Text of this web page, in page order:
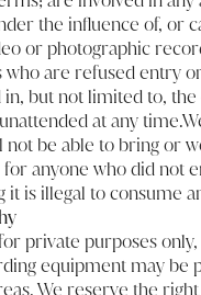
the influence of, or
or photographic
who are refused entry
but not limited to,
at any
be able to bring or
for anyone who did not
is illegal to consume
private purposes
equipment may be
We reserve the